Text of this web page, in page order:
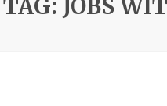
TAG: JOBS